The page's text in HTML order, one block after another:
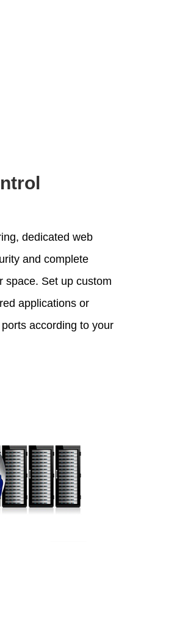
dedicated web
and complete
space. Set up custom
applications or
according to your